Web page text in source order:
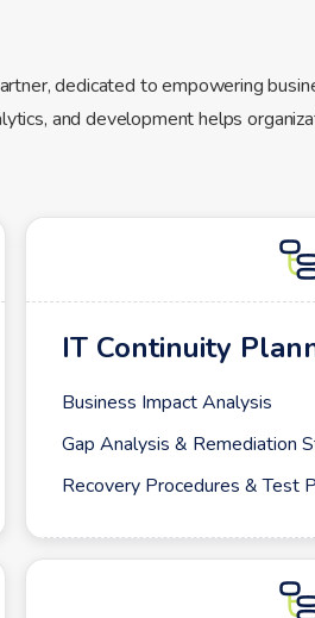
dedicated to empowering
and development helps
IT Continuity
Business Impact Analysis
Gap Analysis & Remediation
Recovery Procedures & Test